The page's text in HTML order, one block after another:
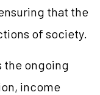
that the
of society.
the ongoing
income